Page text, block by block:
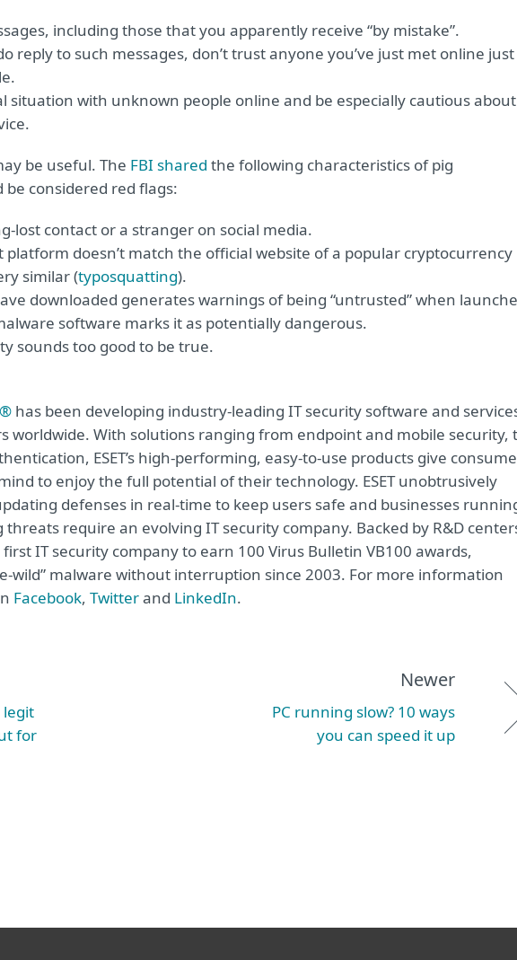
including those that you apparently receive “by mistake”.
reply to such messages, don’t trust anyone you’ve just met online just
situation with unknown people online and be especially cautious about
be useful. The FBI shared the following characteristics of pig
considered red flags:
lost contact or a stranger on social media.
platform doesn’t match the official website of a popular cryptocurrency
similar (typosquatting).
downloaded generates warnings of being “untrusted” when
software marks it as potentially dangerous.
sounds too good to be true.
has been developing industry-leading IT security software and
worldwide. With solutions ranging from endpoint and mobile security,
ESET’s high-performing, easy-to-use products give
to enjoy the full potential of their technology. ESET unobtrusively
defenses in real-time to keep users safe and businesses
require an evolving IT security company. Backed by R&D
first IT security company to earn 100 Virus Bulletin VB100 awards,
wild” malware without interruption since 2003. For more information
Facebook, Twitterand LinkedIn.
legit
for
Newer
PC running slow? 10 ways
you can speed it up